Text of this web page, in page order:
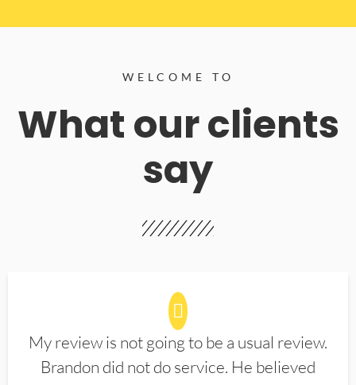
WELCOME TO
What our clients
say
My review is not going to be a usual review.
Brandon did not do service. He believed